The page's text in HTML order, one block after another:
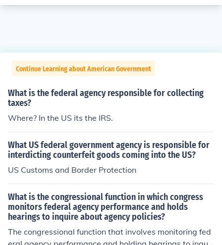
Continue Learning about American Government
What is the federal agency responsible for collecting
taxes?
Where? In the US its the IRS.
What US federal government agency is responsible for
interdicting counterfeit goods coming into the US?
US Customs and Border Protection
What is the congressional function in which congress
monitors federal agency performance and holds
hearings to inquire about agency policies?
The congressional function that involves monitoring fed